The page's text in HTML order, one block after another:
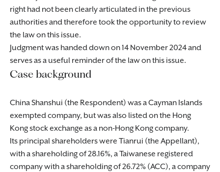
right had not been clearly articulated in the previous
authorities and therefore took the opportunity to review
the law on this issue.
Judgment was handed down on 14 November 2024 and
serves as a useful reminder of the law on this issue.
Case background
China Shanshui (the Respondent) was a Cayman Islands
exempted company, but was also listed on the Hong
Kong stock exchange as a non-Hong Kong company.
Its principal shareholders were Tianrui (the Appellant),
with a shareholding of 28.16%, a Taiwanese registered
company with a shareholding of 26.72% (ACC), a company